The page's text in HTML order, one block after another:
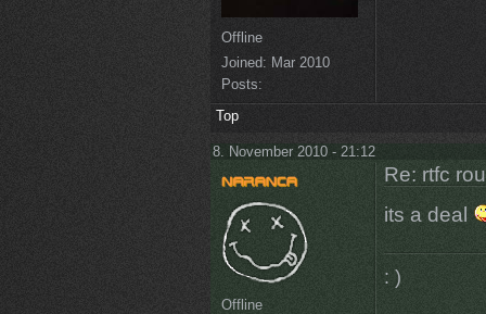
Offline
Joined: Mar 2010
Posts:
Top
8. November 2010 - 21:12
Offline
Re: rtfc
its a deal
: )